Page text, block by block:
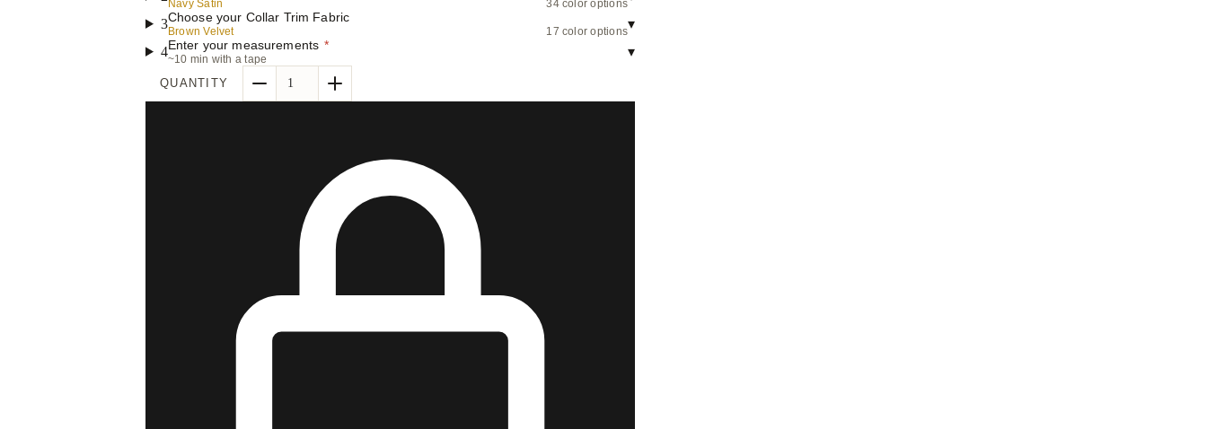
Navy Satin 34 color options
3Choose your Collar Trim Fabric
Brown Velvet 17 color options▾
4Enter your measurements *
~10 min with a tape ▾